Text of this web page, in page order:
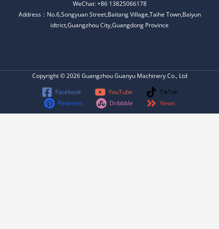
WeChat: +86 13825066178
Address：No.6,Songyuan Street,Baitang Village,Taihe Town,Baiyun
idtrict,Guangzhou City,Guangdong Province
Copyright © 2026 Guangzhou Guanyu Machinery Co., Ltd
Facebook
YouTube
TikTok
Pinterest
Dribbble News